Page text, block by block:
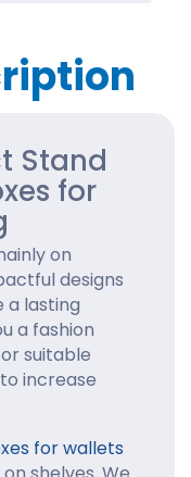
Stand
for
on
designs
a lasting
a fashion
suitable
increase
for wallets